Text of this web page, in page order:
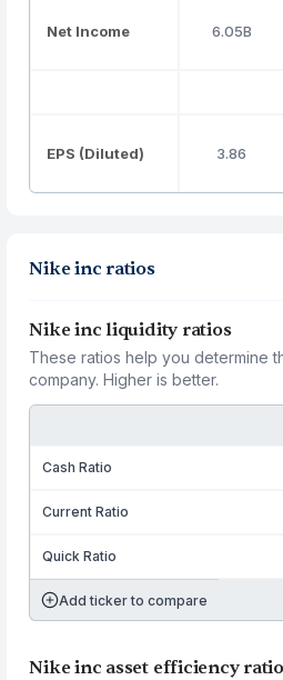
Net Income 6.05B
EPS (Diluted) 3.86
Nike inc ratios
Nike inc liquidity ratios
These ratios help you determine
company. Higher is better.
Cash Ratio
Current Ratio
Quick Ratio
Add ticker to compare
Nike inc asset efficiency